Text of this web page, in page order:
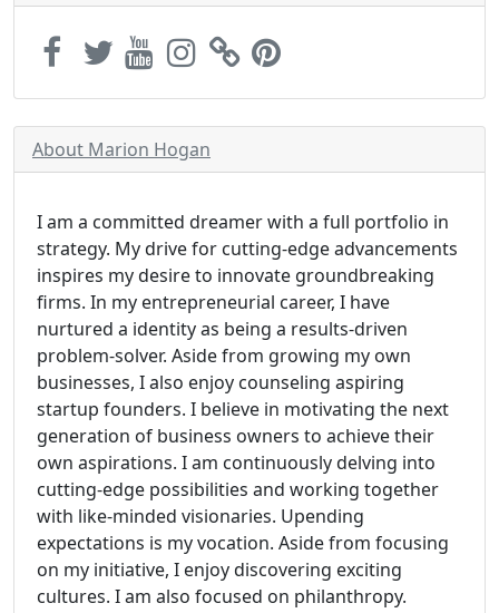
About Marion Hogan
I am a committed dreamer with a full portfolio in
strategy. My drive for cutting-edge advancements
inspires my desire to innovate groundbreaking
firms. In my entrepreneurial career, I have
nurtured a identity as being a results-driven
problem-solver. Aside from growing my own
businesses, I also enjoy counseling aspiring
startup founders. I believe in motivating the next
generation of business owners to achieve their
own aspirations. I am continuously delving into
cutting-edge possibilities and working together
with like-minded visionaries. Upending
expectations is my vocation. Aside from focusing
on my initiative, I enjoy discovering exciting
cultures. I am also focused on philanthropy.